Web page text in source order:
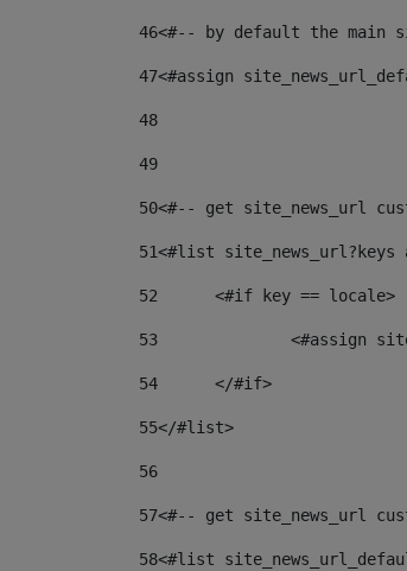
46<#-- by default the main
47<#assign
48
49
50<#-- get site_news_url
51<#list site_news_url?keys
52
	<#if key == locale>
53
<#assign
54
	</#if>
55</#list>
56
57<#-- get site_news_url
58<#list